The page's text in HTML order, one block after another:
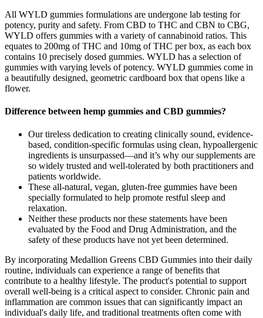
All WYLD gummies formulations are undergone lab testing for
potency, purity and safety. From CBD to THC and CBN to CBG,
WYLD offers gummies with a variety of cannabinoid ratios. This
equates to 200mg of THC and 10mg of THC per box, as each box
contains 10 precisely dosed gummies. WYLD has a selection of
gummies with varying levels of potency. WYLD gummies come in
a beautifully designed, geometric cardboard box that opens like a
flower.
Difference between hemp gummies and CBD gummies?
Our tireless dedication to creating clinically sound, evidence-
based, condition-specific formulas using clean, hypoallergenic
ingredients is unsurpassed—and it’s why our supplements are
so widely trusted and well-tolerated by both practitioners and
patients worldwide.
These all-natural, vegan, gluten-free gummies have been
specially formulated to help promote restful sleep and
relaxation.
Neither these products nor these statements have been
evaluated by the Food and Drug Administration, and the
safety of these products have not yet been determined.
By incorporating Medallion Greens CBD Gummies into their daily
routine, individuals can experience a range of benefits that
contribute to a healthy lifestyle. The product's potential to support
overall well-being is a critical aspect to consider. Chronic pain and
inflammation are common issues that can significantly impact an
individual's daily life, and traditional treatments often come with